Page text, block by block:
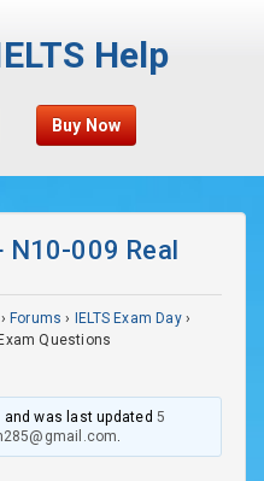
Help
Buy Now
N10-009 Real
› Forums › IELTS Exam Day ›
Questions
was last updated 5
.